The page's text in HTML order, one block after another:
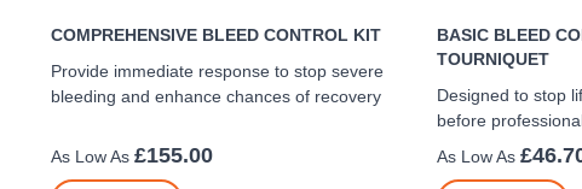
COMPREHENSIVE BLEED CONTROL KIT
Provide immediate response to stop severe
bleeding and enhance chances of recovery
£155.00
BASIC BLEED
TOURNIQUET
Designed to stop
before